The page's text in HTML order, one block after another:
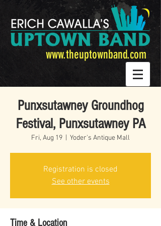
www.theuptownband.com
Punxsutawney Groundhog
Festival, Punxsutawney PA
Fri, Aug 19 Yoder's Antique Mall
Registration is closed
See other events
Time & Location